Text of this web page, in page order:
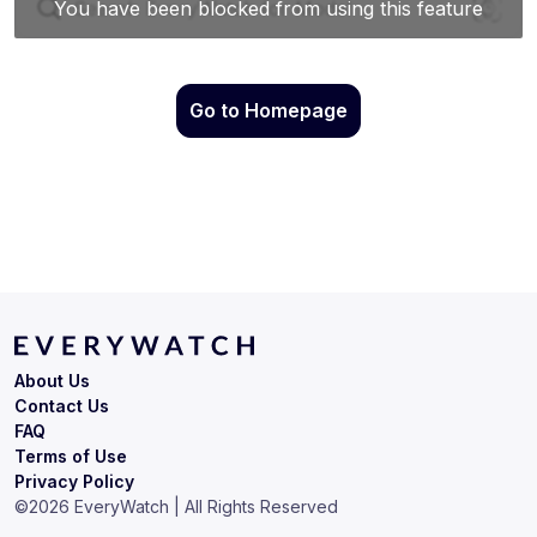
Go to Homepage
Terms of Use
Privacy Policy
About Us
Contact Us
FAQ
©2026 EveryWatch | All Rights Reserved